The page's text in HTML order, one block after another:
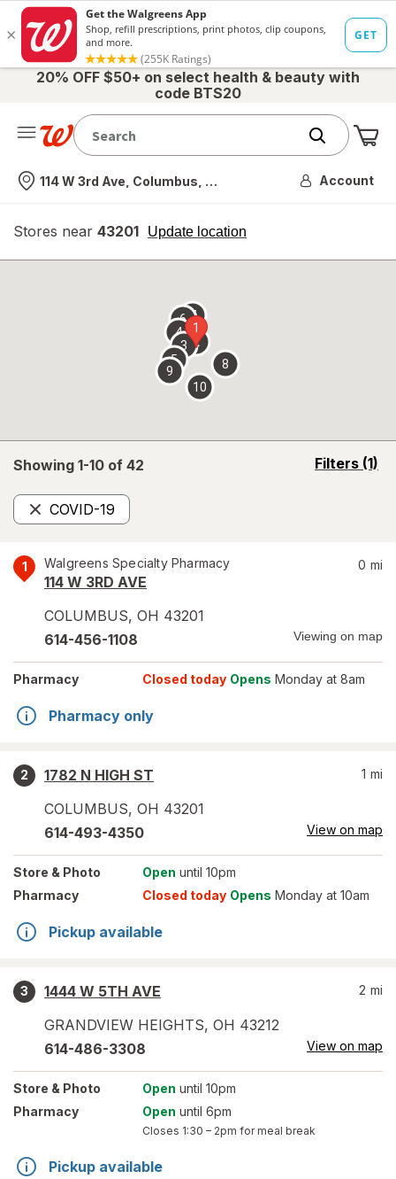
20% OFF $50+ on select health & beauty with
code BTS20
Nearest store
114 W 3rd Ave, Columbus, OH Account
Stores near 43201 Update location
opens
overlay
Showing 1-10 of 42 Filters (1)
opens
COVID-19
Remove
1 Walgreens Specialty Pharmacy
114 W 3RD AVE
COLUMBUS, OH 43201
0 mi
614-456-1108 Viewing on map
Pharmacy Closed today Opens Monday at 8am
Pharmacy only
2
1782 N HIGH ST
COLUMBUS, OH 43201
1 mi
614-493-4350 View on map
Store & Photo Open until 10pm
Pharmacy
Closed today Opens Monday at 10am
Pickup available
3
1444 W 5TH AVE
GRANDVIEW HEIGHTS, OH 43212
2 mi
614-486-3308 View on map
Store & Photo Open until 10pm
Pharmacy
Open until 6pm
Closes 1:30 – 2pm for meal break
Pickup available
1
2
3
4
5
67
8
9
10